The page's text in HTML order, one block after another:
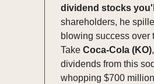
dividend stocks
shareholders, he
blowing success over
Take Coca-Cola (KO)
dividends from this
whopping $700